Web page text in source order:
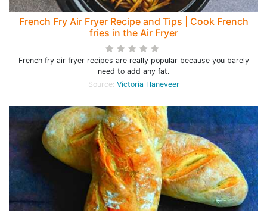
French Fry Air Fryer Recipe and Tips | Cook French
fries in the Air Fryer
French fry air fryer recipes are really popular because you barely
need to add any fat.
Source: Victoria Haneveer